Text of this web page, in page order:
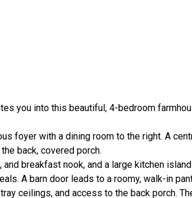
you into this beautiful, 4-bedroom
foyer with a dining room to the right. A
back, covered porch.
breakfast nook, and a large kitchen
A barn door leads to a roomy, walk-in
ceilings, and access to the back porch.